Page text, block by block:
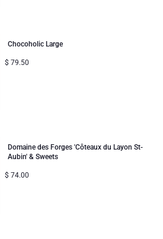
Chocoholic Large
$ 79.50
Domaine des Forges 'Côteaux du Layon St-
Aubin' & Sweets
$ 74.00